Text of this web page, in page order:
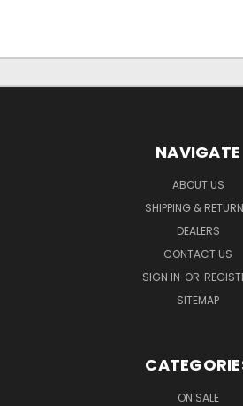
NAVIGATE
ABOUT US
SHIPPING &
DEALERS
CONTACT US
SIGN IN OR
SITEMAP
ON SALE